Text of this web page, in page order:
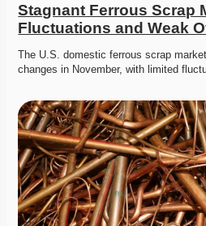
Stagnant Ferrous Scrap
Fluctuations and Weak
The U.S. domestic ferrous scrap
changes in November, with limited